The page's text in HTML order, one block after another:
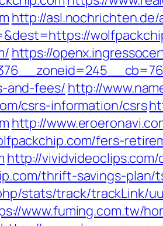
http://asl.nochrichten.de/
https://
and-fees/ http://
csrs-information/csrs
http://
fers-
http://
thrift-savings-plan/
stats/track/trackLink/
www.fuming.com.tw/